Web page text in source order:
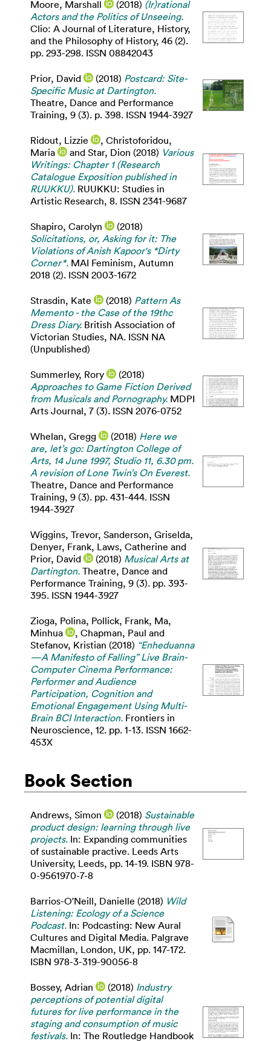
Moore, Marshall (2018) (Ir)rational
Actors and the Politics of Unseeing.
Clio: A Journal of Literature, History,
and the Philosophy of History, 46 (2).
pp. 293-298. ISSN 08842043
Prior, David (2018) Postcard: Site-
Specific Music at Dartington.
Theatre, Dance and Performance
Training, 9 (3). p. 398. ISSN 1944-3927
Ridout, Lizzie , Christoforidou,
Maria
and Star, Dion (2018) Various
Writings: Chapter 1 (Research
Catalogue Exposition published in
RUUKKU). RUUKKU: Studies in
Artistic Research, 8. ISSN 2341-9687
Shapiro, Carolyn
(2018)
Solicitations, or, Asking for it: The
Violations of Anish Kapoor's *Dirty
Corner*. MAI Feminism, Autumn
2018 (2). ISSN 2003-1672
Strasdin, Kate (2018) Pattern As
Memento - the Case of the 19thc
Dress Diary. British Association of
Victorian Studies, NA. ISSN NA
(Unpublished)
Summerley, Rory
(2018)
Approaches to Game Fiction Derived
from Musicals and Pornography. MDPI
Arts Journal, 7 (3). ISSN 2076-0752
Whelan, Gregg (2018) Here we
are, let’s go: Dartington College of
Arts, 14 June 1997, Studio 11, 6.30 pm.
A revision of Lone Twin’s On Everest.
Theatre, Dance and Performance
Training, 9 (3). pp. 431-444. ISSN
1944-3927
Wiggins, Trevor, Sanderson, Griselda,
Denyer, Frank, Laws, Catherine and
Prior, David
(2018) Musical Arts at
Dartington. Theatre, Dance and
Performance Training, 9 (3). pp. 393-
395. ISSN 1944-3927
Zioga, Polina, Pollick, Frank, Ma,
Minhua
, Chapman, Paul and
Stefanov, Kristian (2018) “Enheduanna
—A Manifesto of Falling” Live Brain-
Computer Cinema Performance:
Performer and Audience
Participation, Cognition and
Emotional Engagement Using Multi-
Brain BCI Interaction. Frontiers in
Neuroscience, 12. pp. 1-13. ISSN 1662-
453X
Book Section
Andrews, Simon (2018) Sustainable
product design: learning through live
projects. In: Expanding communities
of sustainable practive. Leeds Arts
University, Leeds, pp. 14-19. ISBN 978-
0-9561970-7-8
Barrios-O'Neill, Danielle (2018) Wild
Listening: Ecology of a Science
Podcast. In: Podcasting: New Aural
Cultures and Digital Media. Palgrave
Macmillan, London, UK, pp. 147-172.
ISBN 978-3-319-90056-8
Bossey, Adrian (2018) Industry
perceptions of potential digital
futures for live performance in the
staging and consumption of music
festivals. In: The Routledge Handbook